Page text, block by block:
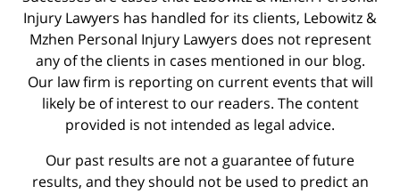
Injury Lawyers has handled for its clients, Lebowitz &
Mzhen Personal Injury Lawyers does not represent
any of the clients in cases mentioned in our blog.
Our law firm is reporting on current events that will
likely be of interest to our readers. The content
provided is not intended as legal advice.
Our past results are not a guarantee of future
results, and they should not be used to predict an